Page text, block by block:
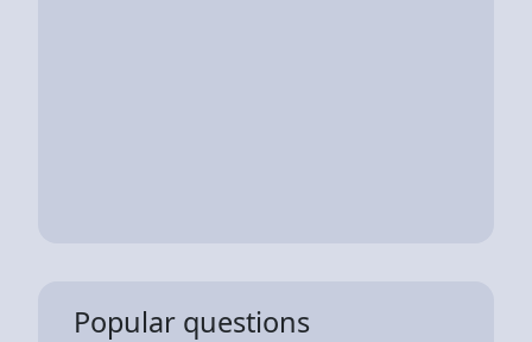
Popular questions